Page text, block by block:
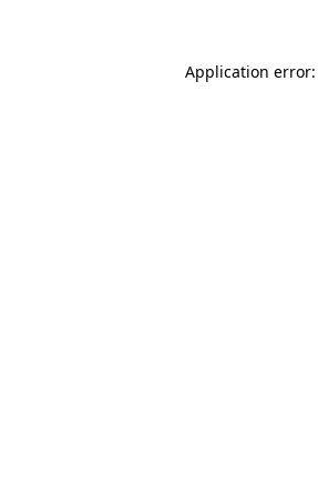
Application